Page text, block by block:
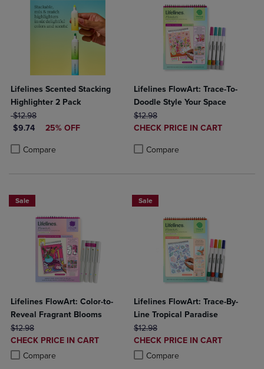
Lifelines Scented Stacking
Highlighter 2 Pack
ORIGINAL PRICE
$12.98
DISCOUNTED PRICE
$9.74 25% OFF
Compare
Product added, Select 2 to 4 Products to Compare, Items added for
Product removed, Select 2 to 4 Products to Compare, Items added
Lifelines FlowArt: Trace-To-
Doodle Style Your Space
ORIGINAL PRICE
$12.98
DISCOUNTED
CHECK PRICE IN CART
Compare
Sale
Lifelines FlowArt: Color-to-
Reveal Fragrant Blooms
ORIGINAL PRICE
$12.98
DISCOUNTED
PRICE
CHECK PRICE IN CART
Compare
Product added, Select 2 to 4 Products to Compare, Items added for
Product removed, Select 2 to 4 Products to Compare, Items added
Sale
Lifelines FlowArt: Trace-By-
Line Tropical Paradise
ORIGINAL PRICE
$12.98
DISCOUNTED
PRICE
CHECK PRICE IN CART
Compare
Product added, Select 2 to 4
Product removed, Select 2 to 4